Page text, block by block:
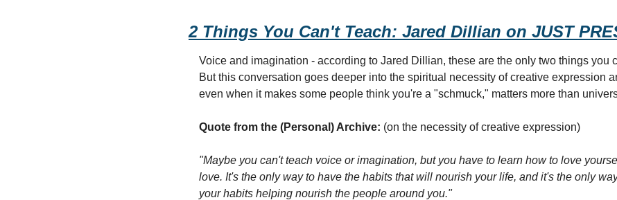
2 Things You Can't Teach: Jared Dillian on JUST
Voice and imagination - according to Jared Dillian, these are the only two things you
But this conversation goes deeper into the spiritual necessity of creative expression
even when it makes some people think you're a "schmuck," matters more than
Quote from the (Personal) Archive: (on the necessity of creative expression)
"Maybe you can't teach voice or imagination, but you have to learn how to love
love. It's the only way to have the habits that will nourish your life, and it's the only
your habits helping nourish the people around you."